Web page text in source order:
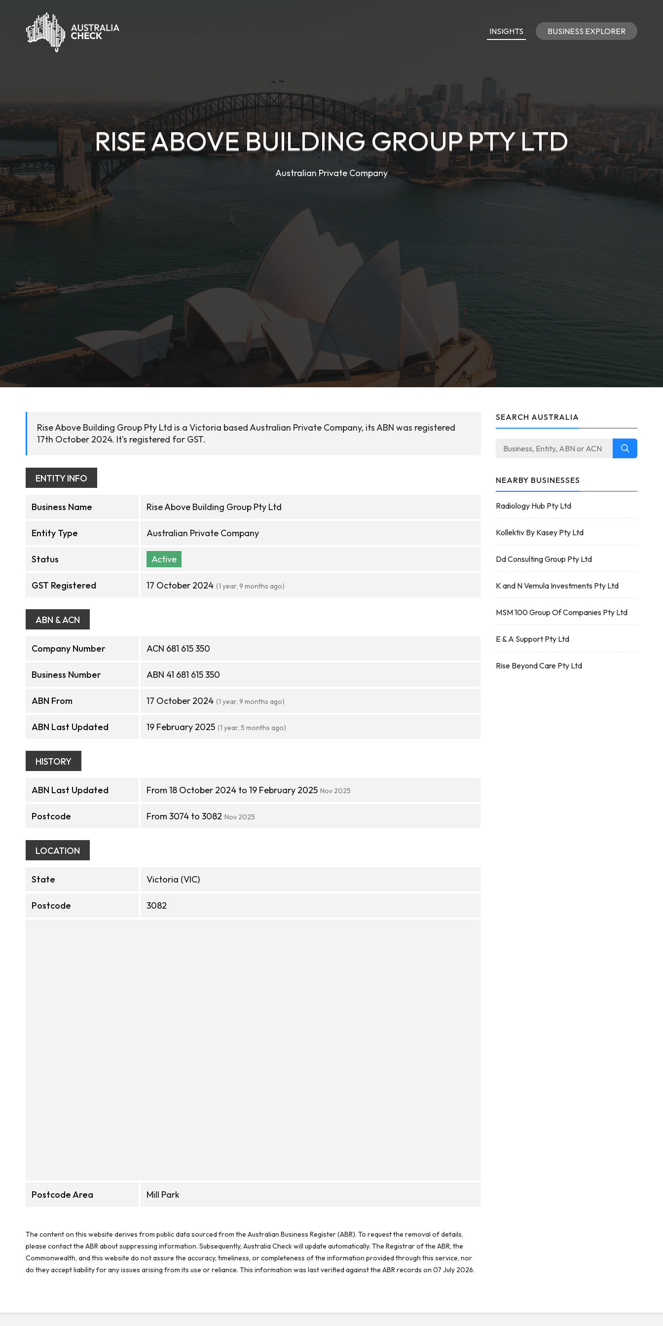
INSIGHTS BUSINESS EXPLORER
RISE ABOVE BUILDING GROUP PTY LTD
Australian Private Company
Rise Above Building Group Pty Ltd is a Victoria based Australian Private Company, its ABN was registered
17th October 2024. It's registered for GST.
ENTITY INFO
Business Name Rise Above Building Group Pty Ltd
Entity Type Australian Private Company
Status Active
GST Registered 17 October 2024 (1 year, 9 months ago)
ABN & ACN
Company Number ACN 681 615 350
Business Number ABN 41 681 615 350
ABN From 17 October 2024 (1 year, 9 months ago)
ABN Last Updated 19 February 2025 (1 year, 5 months ago)
HISTORY
ABN Last Updated From 18 October 2024 to 19 February 2025 Nov 2025
Postcode From 3074 to 3082 Nov 2025
LOCATION
State Victoria (VIC)
Postcode 3082
Postcode Area Mill Park
The content on this website derives from public data sourced from the Australian Business Register (ABR). To request the removal of details,
please contact the ABR about suppressing information. Subsequently, Australia Check will update automatically. The Registrar of the ABR, the
Commonwealth, and this website do not assure the accuracy, timeliness, or completeness of the information provided through this service, nor
do they accept liability for any issues arising from its use or reliance. This information was last verified against the ABR records on 07 July 2026.
SEARCH AUSTRALIA
NEARBY BUSINESSES
Radiology Hub Pty Ltd
Kollektiv By Kasey Pty Ltd
Dd Consulting Group Pty Ltd
K and N Vemula Investments Pty Ltd
MSM 100 Group Of Companies Pty Ltd
E & A Support Pty Ltd
Rise Beyond Care Pty Ltd